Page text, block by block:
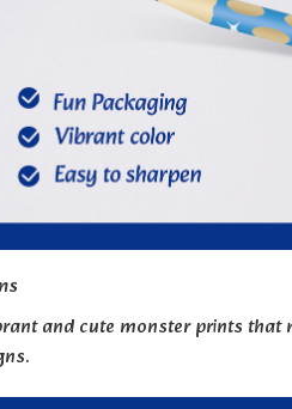
and cute monster prints